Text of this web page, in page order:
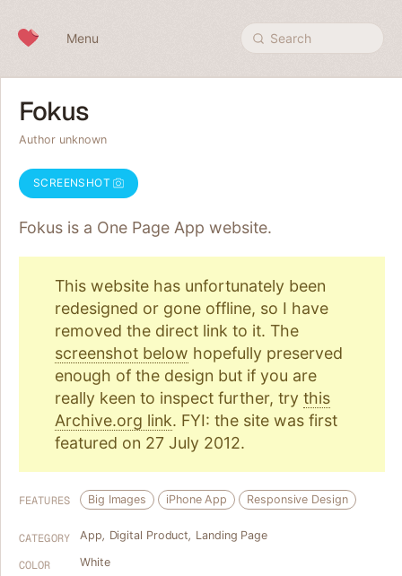
Menu Search
Fokus
Author unknown
SCREENSHOT
Fokus is a One Page App website.
This website has unfortunately been
redesigned or gone offline, so I have
removed the direct link to it. The
screenshot below hopefully preserved
enough of the design but if you are
really keen to inspect further, try this
Archive.org link. FYI: the site was first
featured on 27 July 2012.
FEATURES Big Images iPhone App Responsive Design
CATEGORY App, Digital Product, Landing Page
COLOR White